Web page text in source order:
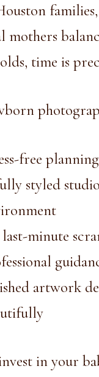
mothers
time is
free planning
styled studio
minute
artwork
in your